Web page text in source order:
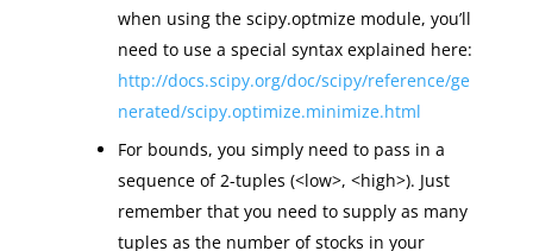
when using the scipy.optmize module, you’ll
need to use a special syntax explained here:
http://docs.scipy.org/doc/scipy/reference/ge
nerated/scipy.optimize.minimize.html
For bounds, you simply need to pass in a
sequence of 2-tuples (<low>, <high>). Just
remember that you need to supply as many
tuples as the number of stocks in your